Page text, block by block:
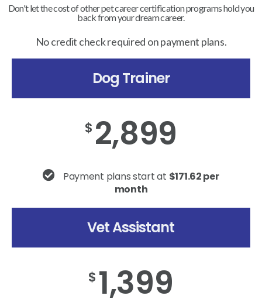
Don't let the cost of other pet career certification programs hold you
back from your dream career.
No credit check required on payment plans.
Dog Trainer
$ 2,899
Payment plans start at $171.62 per
month
Vet Assistant
$ 1,399